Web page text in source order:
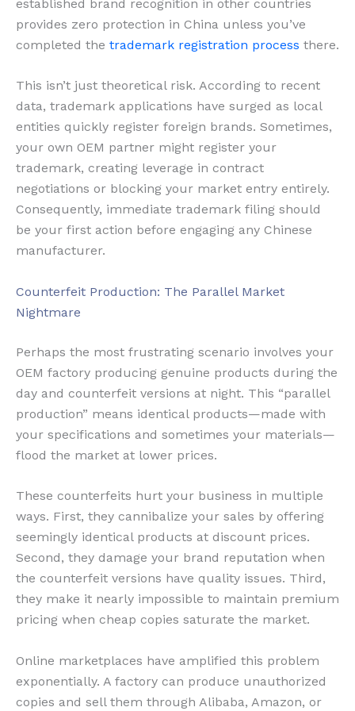
established brand recognition in other countries
provides zero protection in China unless you’ve
completed the trademark registration process there.
This isn’t just theoretical risk. According to recent
data, trademark applications have surged as local
entities quickly register foreign brands. Sometimes,
your own OEM partner might register your
trademark, creating leverage in contract
negotiations or blocking your market entry entirely.
Consequently, immediate trademark filing should
be your first action before engaging any Chinese
manufacturer.
Counterfeit Production: The Parallel Market
Nightmare
Perhaps the most frustrating scenario involves your
OEM factory producing genuine products during the
day and counterfeit versions at night. This “parallel
production” means identical products—made with
your specifications and sometimes your materials—
flood the market at lower prices.
These counterfeits hurt your business in multiple
ways. First, they cannibalize your sales by offering
seemingly identical products at discount prices.
Second, they damage your brand reputation when
the counterfeit versions have quality issues. Third,
they make it nearly impossible to maintain premium
pricing when cheap copies saturate the market.
Online marketplaces have amplified this problem
exponentially. A factory can produce unauthorized
copies and sell them through Alibaba, Amazon, or